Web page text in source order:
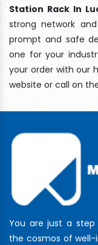
Station Rack In
strong network
prompt and safe
one for your
your order with our
website or call on
You are just a
the cosmos of well-